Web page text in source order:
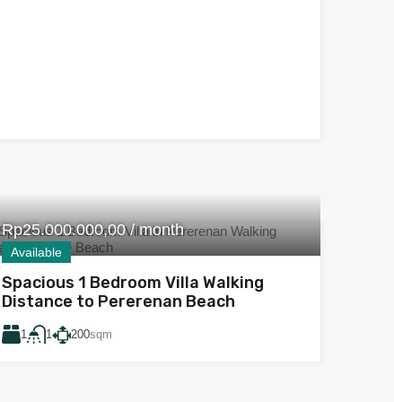
Available
Rp25.000.000,00 / month
Spacious 1 Bedroom Villa Walking
Distance to Pererenan Beach
1 1 200sqm